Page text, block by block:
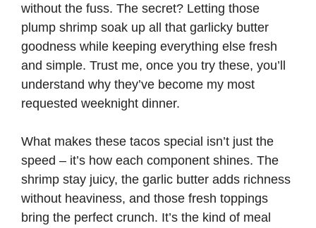
without the fuss. The secret? Letting those
plump shrimp soak up all that garlicky butter
goodness while keeping everything else fresh
and simple. Trust me, once you try these, you’ll
understand why they’ve become my most
requested weeknight dinner.
What makes these tacos special isn’t just the
speed – it’s how each component shines. The
shrimp stay juicy, the garlic butter adds richness
without heaviness, and those fresh toppings
bring the perfect crunch. It’s the kind of meal